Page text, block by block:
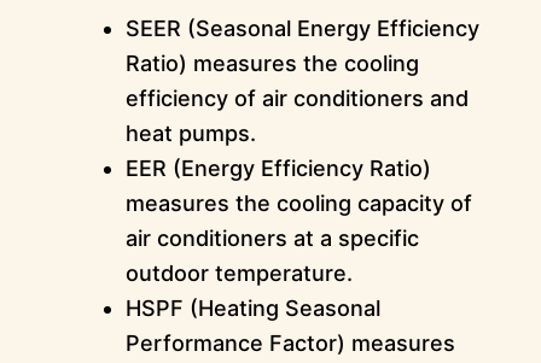
SEER (Seasonal Energy Efficiency
Ratio) measures the cooling
efficiency of air conditioners and
heat pumps.
EER (Energy Efficiency Ratio)
measures the cooling capacity of
air conditioners at a specific
outdoor temperature.
HSPF (Heating Seasonal
Performance Factor) measures